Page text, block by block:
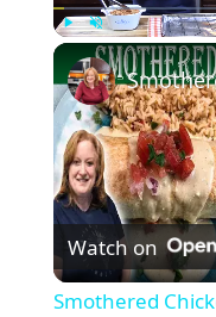
Unmute
Watch on
Smothered